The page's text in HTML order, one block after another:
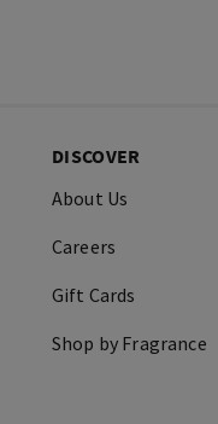
DISCOVER
About Us
Careers
Gift Cards
Shop by Fragrance